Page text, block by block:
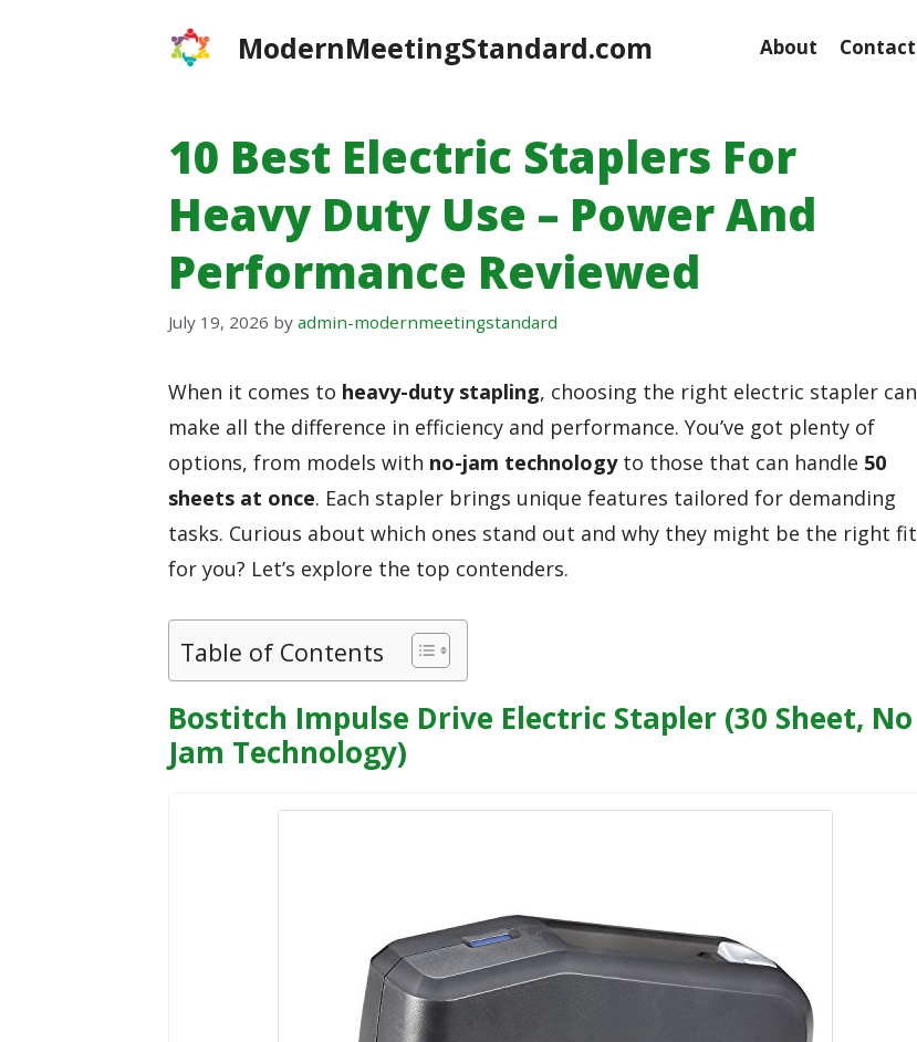
ModernMeetingStandard.com About Contact
10 Best Electric Staplers For
Heavy Duty Use – Power And
Performance Reviewed
July 19, 2026 by admin-modernmeetingstandard
When it comes to heavy-duty stapling, choosing the right electric stapler can
make all the difference in efficiency and performance. You’ve got plenty of
options, from models with no-jam technologyto those that can handle 50
sheets at once. Each stapler brings unique features tailored for demanding
tasks. Curious about which ones stand out and why they might be the right fit
for you? Let’s explore the top contenders.
Table of Contents
Bostitch Impulse Drive Electric Stapler (30 Sheet, No
Jam Technology)